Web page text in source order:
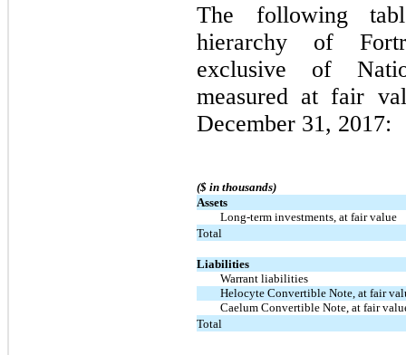
The following
hierarchy of
exclusive of
measured at fair
December 31, 2017:
($ in thousands)
Assets
Long-term investments, at fair value
Total
Liabilities
Warrant liabilities
Helocyte Convertible Note, at fair
Caelum Convertible Note, at fair
Total